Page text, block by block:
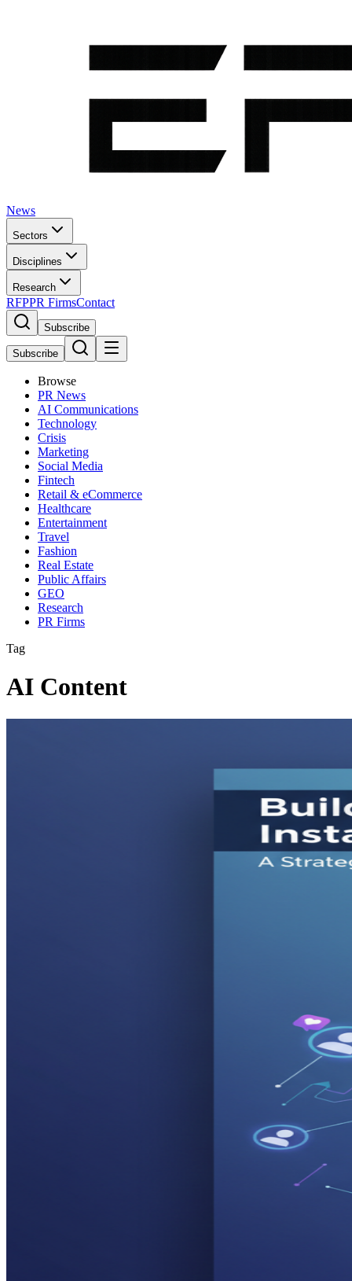
News
Sectors
Disciplines
Research
RFPPR FirmsContact
Subscribe
Subscribe
Browse
PR News
AI Communications
Technology
Crisis
Marketing
Social Media
Fintech
Retail & eCommerce
Healthcare
Entertainment
Travel
Fashion
Real Estate
Public Affairs
GEO
Research
PR Firms
Tag
AI Content